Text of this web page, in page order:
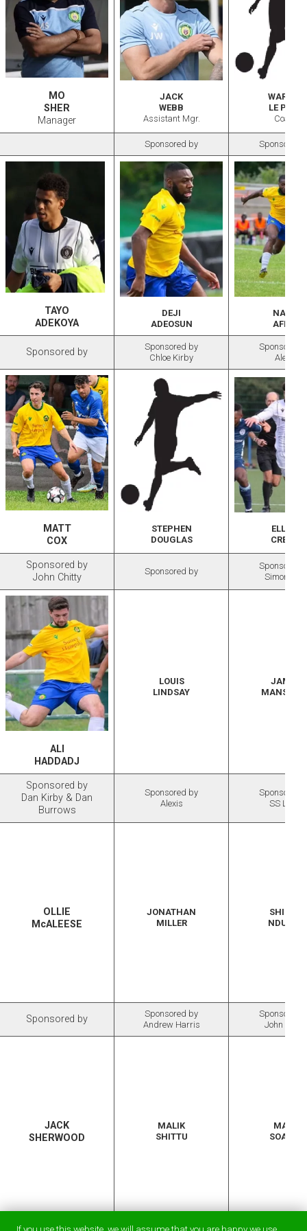
MO
SHER
Manager
JACK
WEBB
Assistant Mgr.
WARREN
LE PAGE
Coach
Sponsored by Sponsored
TAYO
ADEKOYA
DEJI
ADEOSUN
NANA
AFFUL
Sponsored by
Sponsored by
Chloe Kirby
Sponsored
Alexis
MATT
COX
STEPHEN
DOUGLAS
ELLIOT
CREELY
Sponsored by
John Chitty
Sponsored by
Sponsored
Simon May
ALI
HADDADJ
LOUIS
LINDSAY
JAMES
Sponsored by
Dan Kirby & Dan
Burrows
Sponsored by
Alexis
Sponsored
SS Lazio
OLLIE
McALEESE
JONATHAN
MILLER
SHILOH
NDULOR
Sponsored by
Sponsored by
Andrew Harris
Sponsored
John Chitty
JACK
SHERWOOD
MALIK
SHITTU
MARK
SOARES
Sponsored by Sponsored by Sponsored